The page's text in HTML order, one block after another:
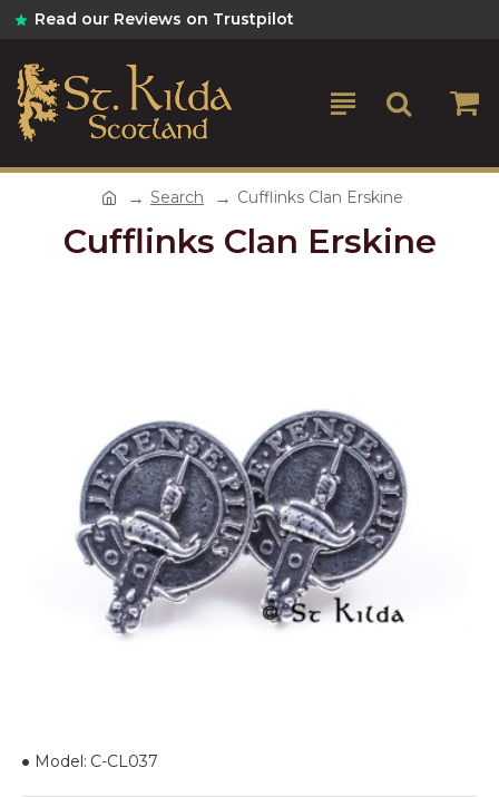
Read our Reviews on Trustpilot
Search Cufflinks Clan Erskine
Cufflinks Clan Erskine
Model: C-CL037